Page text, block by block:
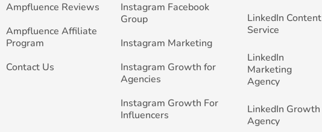
Ampfluence Reviews
Ampfluence Affiliate
Program
Contact Us
Instagram Facebook
Group
Instagram Marketing
Instagram Growth for
Agencies
Instagram Growth For
Influencers
LinkedIn Content
Service
LinkedIn
Marketing
Agency
LinkedIn Growth
Agency